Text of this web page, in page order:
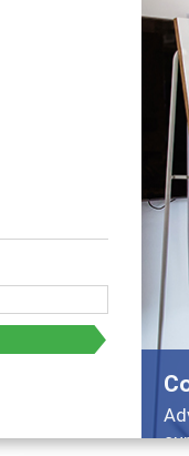
Counselor
Advancing
supervision